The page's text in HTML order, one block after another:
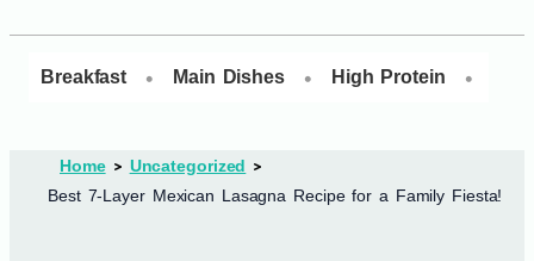
Breakfast • Main Dishes • High Protein •
Home
Uncategorized
Best 7-Layer Mexican Lasagna Recipe for a Family Fiesta!